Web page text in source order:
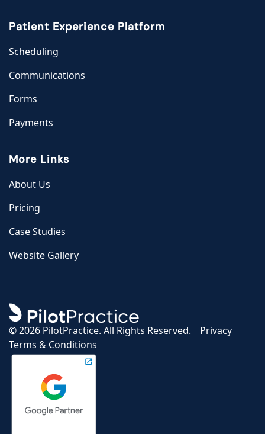
Patient Experience Platform
Scheduling
Communications
Forms
Payments
More Links
About Us
Pricing
Case Studies
Website Gallery
©2026 PilotPractice. All Rights Reserved.
Privacy
Terms & Conditions